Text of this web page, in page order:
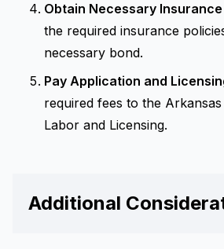
Obtain Necessary Insurance
the required insurance
necessary bond.
Pay Application and
required fees to the
Labor and Licensing.
Additional